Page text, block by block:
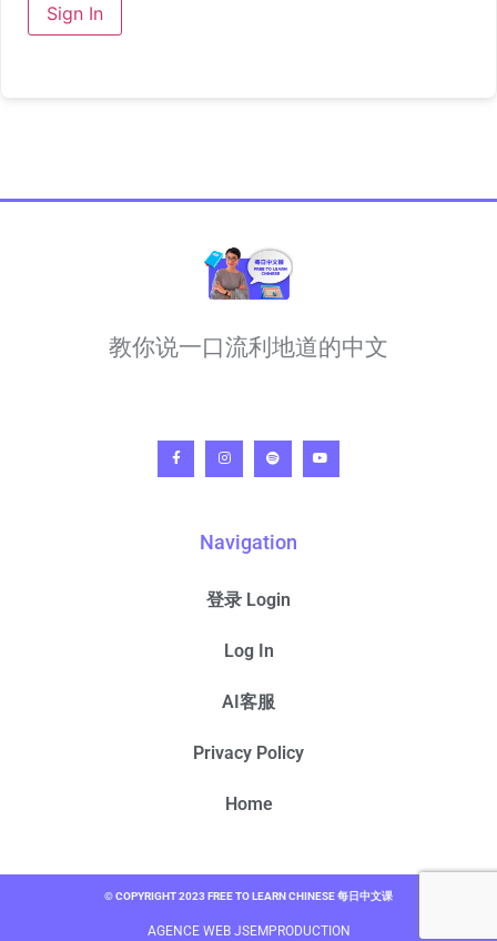
Sign In
教你说一口流利地道的中文
Navigation
登录 Login
Log In
AI客服
Privacy Policy
Home
© COPYRIGHT 2023 FREE TO LEARN CHINESE 每日中文课
AGENCE WEB JSEMPRODUCTION